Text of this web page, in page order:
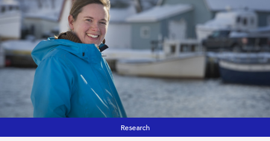
Research